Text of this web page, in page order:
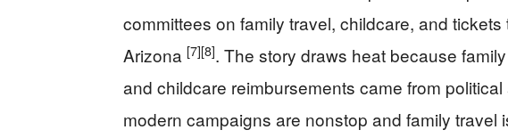
committees on family travel, childcare, and
Arizona [7][8]. The story draws heat because
and childcare reimbursements came from
modern campaigns are nonstop and family travel